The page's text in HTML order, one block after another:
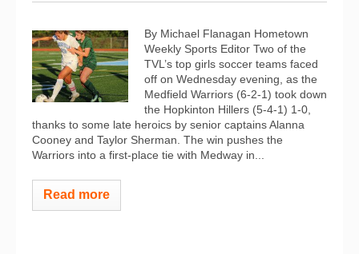
By Michael Flanagan Hometown
Weekly Sports Editor Two of the
TVL’s top girls soccer teams faced
off on Wednesday evening, as the
Medfield Warriors (6-2-1) took down
the Hopkinton Hillers (5-4-1) 1-0,
thanks to some late heroics by senior captains Alanna
Cooney and Taylor Sherman. The win pushes the
Warriors into a first-place tie with Medway in...
Read more